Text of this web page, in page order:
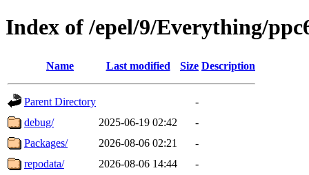
Index of /epel/9/Everything/
Name Last modified Size Description
Parent Directory
-
debug/
2025-06-19 02:42
-
Packages/
2026-08-06 02:21
-
repodata/
2026-08-06 14:44 -